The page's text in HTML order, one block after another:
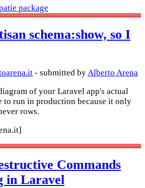
package
schema:show, so I
- submitted by Alberto Arena
of your Laravel app's actual
to run in production because it only
rows.
Commands
in Laravel